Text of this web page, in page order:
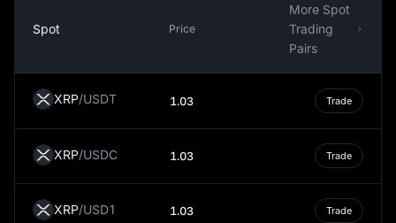
The USD is also a common currency in the digital
economy. It is the most traded currency in the foreign
exchange market, making up around 88% of all
world of cryptocurrencies, where many digital assets are
traded against the USD, and some steadycoins are tied
to it.
It's important to note that while the USD is a steady and
fluctuations in value. These changes can be influenced
by numerous factors, such as inflation, interest rates,
Spot Price
More Spot
Trading
Pairs
XRP/USDT 1.03 Trade
XRP/USDC 1.03 Trade
XRP/USD1 1.03 Trade